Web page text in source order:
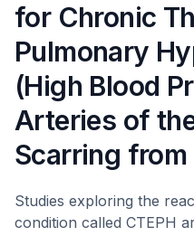
for Chronic
Pulmonary
(High Blood
Arteries of
Scarring
Studies exploring the
condition called CTEPH